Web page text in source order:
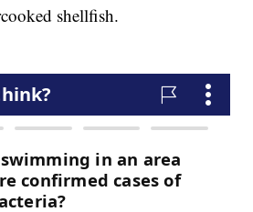
shellfish.